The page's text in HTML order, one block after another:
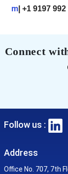
m| +1 9197 992
Connect
Follow us :
Address
Office No. 707, 7th